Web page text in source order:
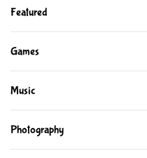
Featured
Games
Music
Photography